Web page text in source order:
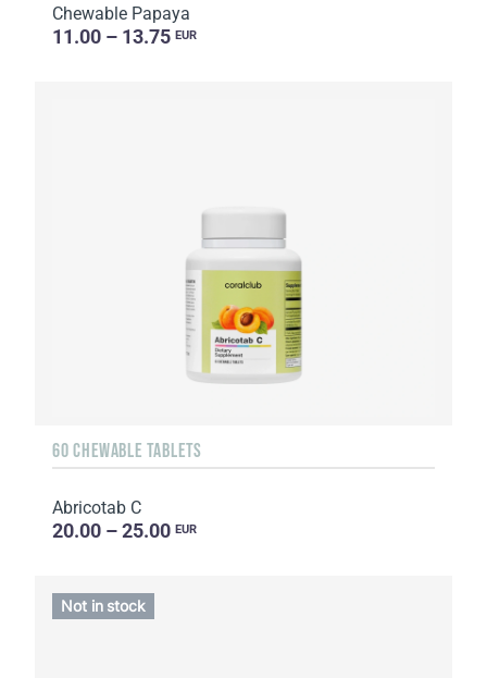
Chewable Papaya
11.00 – 13.75 EUR
60 CHEWABLE TABLETS
Abricotab C
20.00 – 25.00 EUR
Not in stock